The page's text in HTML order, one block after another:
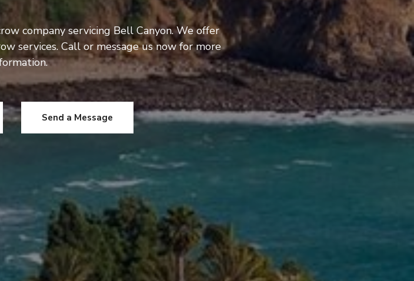
company servicing Bell Canyon. We offer
services. Call or message us now for more
Send a Message